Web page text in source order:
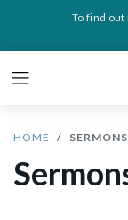
To find out
HOME SERMONS